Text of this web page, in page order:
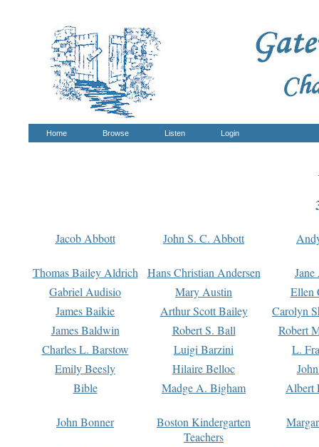
Home Browse Listen Login
Jacob Abbott John S. C. Abbott
Thomas Bailey Aldrich Hans Christian Andersen
Gabriel Audisio
Mary Austin
Ellen
James Baikie
Arthur Scott Bailey
Carolyn
James Baldwin
Robert S. Ball
Robert
Charles L. Barstow
Luigi Barzini
L.
Emily Beesly
Hilaire Belloc
Bible
Madge A. Bigham Albert
John Bonner
Boston Kindergarten
Teachers